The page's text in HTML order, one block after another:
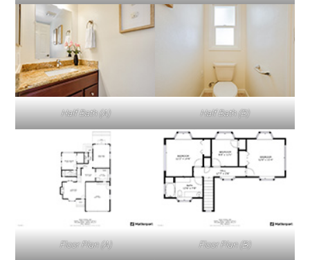
Half Bath (A) Half Bath (B)
Floor Plan (A) Floor Plan (B)